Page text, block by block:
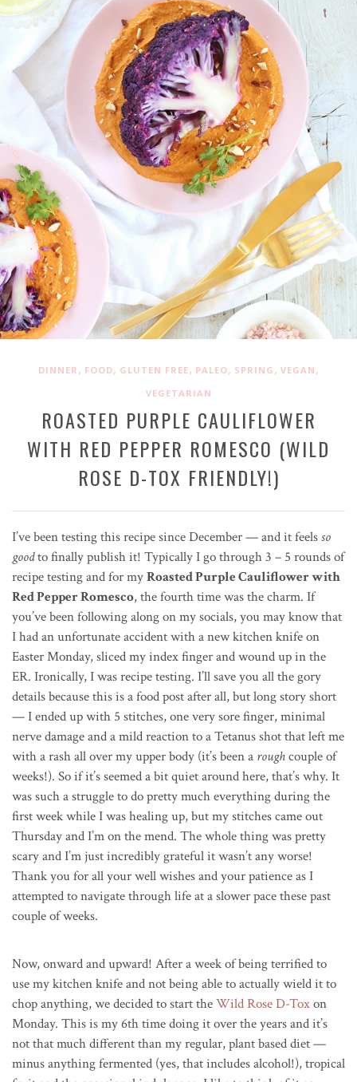
DINNER , FOOD, GLUTEN FREE, PALEO, SPRING , VEGAN ,
VEGETARIAN
ROASTED PURPLE CAULIFLOWER
WITH RED PEPPER ROMESCO (WILD
ROSE D-TOX FRIENDLY!)
I’ve been testing this recipe since December — and it feelsso
goodto finally publish it! Typically I go through 3 – 5 rounds of
recipe testing and for myRoasted Purple Cauliflower with
Red Pepper Romesco, the fourth time was the charm. If
you’ve been following along on my socials, you may know that
I had an unfortunate accident with a new kitchen knife on
Easter Monday, sliced my index finger and wound up in the
ER. Ironically, I was recipe testing. I’ll save you all the gory
details because this is a food post after all, but long story short
— I ended up with 5 stitches, one very sore finger, minimal
nerve damage and a mild reaction to a Tetanus shot that left me
with a rash all over my upper body (it’s been a roughcouple of
weeks!). So if it’s seemed a bit quiet around here, that’s why. It
was such a struggle to do pretty much everything during the
first week while I was healing up, but my stitches came out
Thursday and I’m on the mend. The whole thing was pretty
scary and I’m just incredibly grateful it wasn’t any worse!
Thank you for all your well wishes and your patience as I
attempted to navigate through life at a slower pace these past
couple of weeks.
Now, onward and upward! After a week of being terrified to
use my kitchen knife and not being able to actually wield it to
chop anything, we decided to start theWild Rose D-Toxon
Monday. This is my 6th time doing it over the years and it’s
not that much different than my regular, plant based diet —
minus anything fermented (yes, that includes alcohol!), tropical